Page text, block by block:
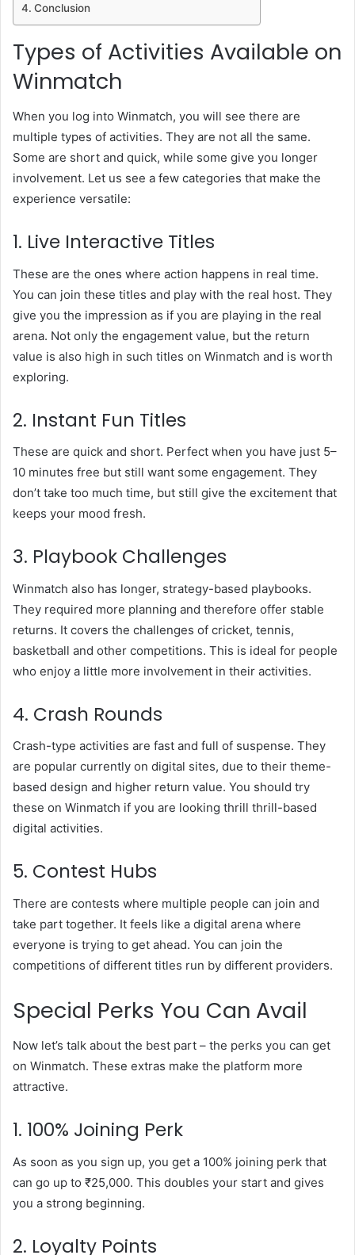
Conclusion
Types of Activities Available on
Winmatch
When you log into Winmatch, you will see there are
multiple types of activities. They are not all the same.
Some are short and quick, while some give you longer
involvement. Let us see a few categories that make the
experience versatile:
1. Live Interactive Titles
These are the ones where action happens in real time.
You can join these titles and play with the real host. They
give you the impression as if you are playing in the real
arena. Not only the engagement value, but the return
value is also high in such titles on Winmatch and is worth
exploring.
2. Instant Fun Titles
These are quick and short. Perfect when you have just 5–
10 minutes free but still want some engagement. They
don’t take too much time, but still give the excitement that
keeps your mood fresh.
3. Playbook Challenges
Winmatch also has longer, strategy-based playbooks.
They required more planning and therefore offer stable
returns. It covers the challenges of cricket, tennis,
basketball and other competitions. This is ideal for people
who enjoy a little more involvement in their activities.
4. Crash Rounds
Crash-type activities are fast and full of suspense. They
are popular currently on digital sites, due to their theme-
based design and higher return value. You should try
these on Winmatch if you are looking thrill thrill-based
digital activities.
5. Contest Hubs
There are contests where multiple people can join and
take part together. It feels like a digital arena where
everyone is trying to get ahead. You can join the
competitions of different titles run by different providers.
Special Perks You Can Avail
Now let’s talk about the best part – the perks you can get
on Winmatch. These extras make the platform more
attractive.
1. 100% Joining Perk
As soon as you sign up, you get a 100% joining perk that
can go up to ₹25,000. This doubles your start and gives
you a strong beginning.
2. Loyalty Points